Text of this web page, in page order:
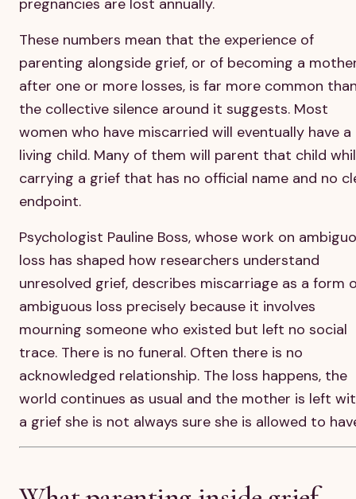
These numbers mean that the experience of
parenting alongside grief, or of becoming a
after one or more losses, is far more common
the collective silence around it suggests. Most
women who have miscarried will eventually have a
living child. Many of them will parent that child
carrying a grief that has no official name and no
endpoint.
Psychologist Pauline Boss, whose work on
loss has shaped how researchers understand
unresolved grief, describes miscarriage as a form
ambiguous loss precisely because it involves
mourning someone who existed but left no social
trace. There is no funeral. Often there is no
acknowledged relationship. The loss happens, the
world continues as usual and the mother is left
a grief she is not always sure she is allowed to